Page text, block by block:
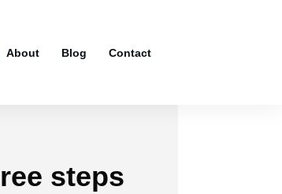
About Blog Contact
steps